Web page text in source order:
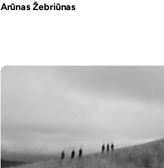
Arūnas Žebriūnas